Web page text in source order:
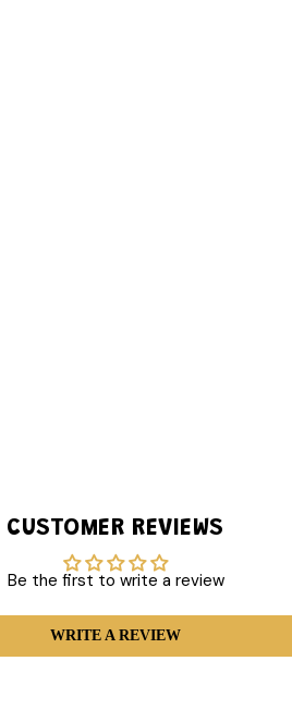
CUSTOMER REVIEWS
Be the first to write a review
WRITE A REVIEW